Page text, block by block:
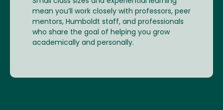
mean you’ll work closely with professors, peer
mentors, Humboldt staff, and professionals
who share the goal of helping you grow
academically and personally.